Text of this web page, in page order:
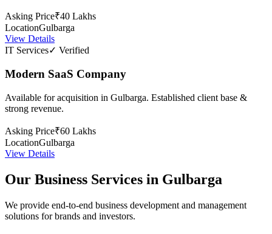
Asking Price₹40 Lakhs
LocationGulbarga
View Details
IT Services✓ Verified
Modern SaaS Company
Available for acquisition in Gulbarga. Established client base &
strong revenue.
Asking Price₹60 Lakhs
LocationGulbarga
View Details
Our Business Services in Gulbarga
We provide end-to-end business development and management
solutions for brands and investors.